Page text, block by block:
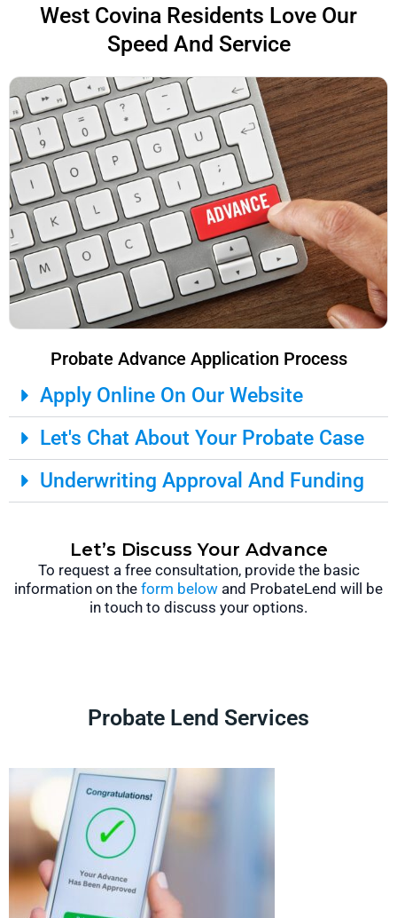
West Covina Residents Love Our
Speed And Service
Probate Advance Application Process
Apply Online On Our Website
Let's Chat About Your Probate Case
Underwriting Approval And Funding
Let’s Discuss Your Advance
To request a free consultation, provide the basic
information on the form below and ProbateLend will be
in touch to discuss your options.
Probate Lend Services